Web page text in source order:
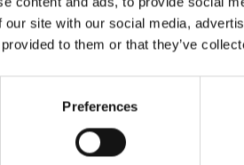
our site with our social media,
to them or that they’ve
Preferences